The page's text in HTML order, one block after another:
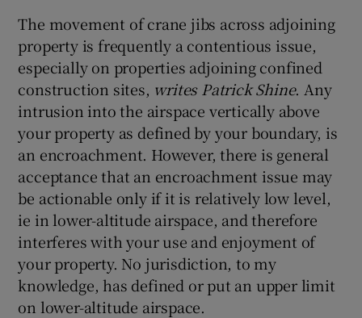
The movement of crane jibs across adjoining
property is frequently a contentious issue,
especially on properties adjoining confined
construction sites, writes Patrick Shine. Any
intrusion into the airspace vertically above
your property as defined by your boundary, is
an encroachment. However, there is general
acceptance that an encroachment issue may
be actionable only if it is relatively low level,
ie in lower-altitude airspace, and therefore
interferes with your use and enjoyment of
your property. No jurisdiction, to my
knowledge, has defined or put an upper limit
on lower-altitude airspace.